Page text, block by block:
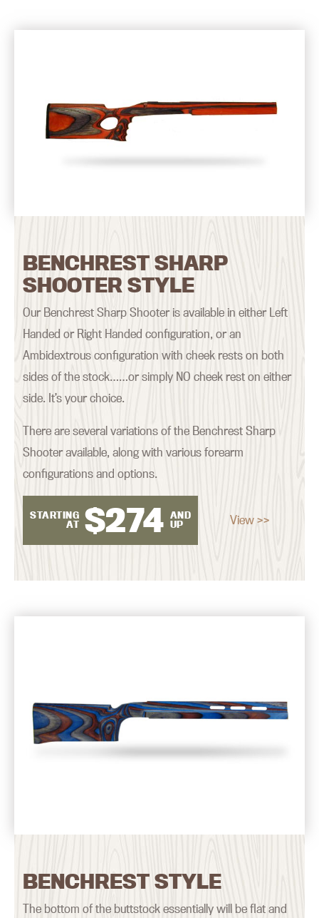
BENCHREST SHARP
SHOOTER STYLE
Our Benchrest Sharp Shooter is available in either Left
Handed or Right Handed configuration, or an
Ambidextrous configuration with cheek rests on both
sides of the stock……or simply NO cheek rest on either
side. It’s your choice.
There are several variations of the Benchrest Sharp
Shooter available, along with various forearm
configurations and options.
STARTING
AT $274 AND
UP
View >>
BENCHREST STYLE
The bottom of the buttstock essentially will be flat and